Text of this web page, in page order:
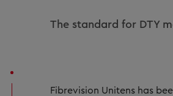
The standard for DTY
Fibrevision Unitens has